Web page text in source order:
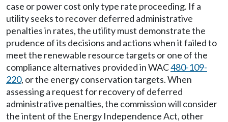
case or power cost only type rate proceeding. If a
utility seeks to recover deferred administrative
penalties in rates, the utility must demonstrate the
prudence of its decisions and actions when it failed to
meet the renewable resource targets or one of the
compliance alternatives provided in WAC480-109-
220, or the energy conservation targets. When
assessing a request for recovery of deferred
administrative penalties, the commission will consider
the intent of the Energy Independence Act, other